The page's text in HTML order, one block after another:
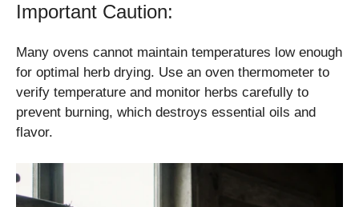
Important Caution:
Many ovens cannot maintain temperatures low enough
for optimal herb drying. Use an oven thermometer to
verify temperature and monitor herbs carefully to
prevent burning, which destroys essential oils and
flavor.